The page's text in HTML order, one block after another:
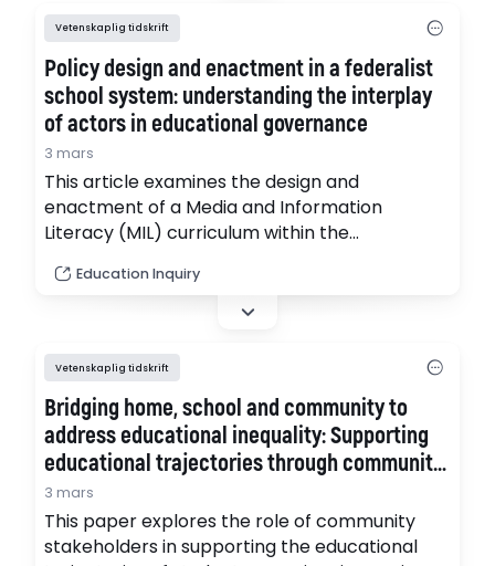
Vetenskaplig tidskrift
Policy design and enactment in a federalist
school system: understanding the interplay
of actors in educational governance
3 mars
This article examines the design and
enactment of a Media and Information
Literacy (MIL) curriculum within the
It explores how national and state actors
shape the design and implementation of
Education Inquiry
Vetenskaplig tidskrift
Bridging home, school and community to
address educational inequality: Supporting
educational trajectories through community
bridge work
3 mars
This paper explores the role of community
stakeholders in supporting the educational